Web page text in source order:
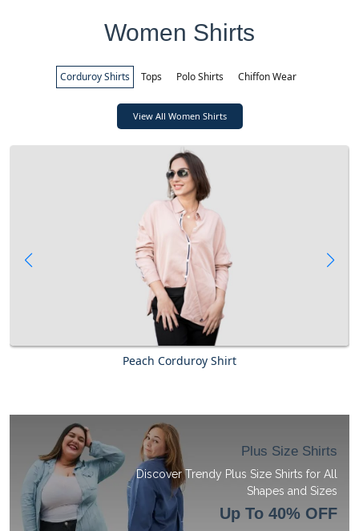
Women Shirts
Corduroy Shirts Tops Polo Shirts Chiffon Wear
View All Women Shirts
Peach Corduroy Shirt
Plus Size Shirts
Discover Trendy Plus Size Shirts for All
Shapes and Sizes
Up To 40% OFF